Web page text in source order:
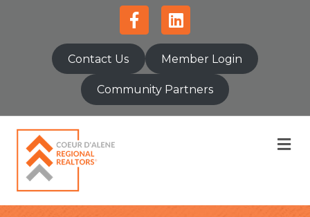
FacebookLinkedin
Contact Us Member Login
Community Partners